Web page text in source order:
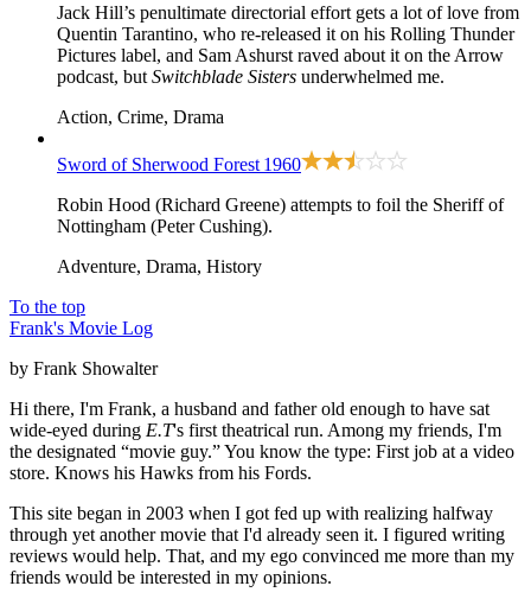
Jack Hill’s penultimate directorial effort gets a lot of love from
Quentin Tarantino, who re-released it on his Rolling Thunder
Pictures label, and Sam Ashurst raved about it on the Arrow
podcast, but Switchblade Sisters underwhelmed me.
Action, Crime, Drama
Sword of Sherwood Forest 1960
Robin Hood (Richard Greene) attempts to foil the Sheriff of
Nottingham (Peter Cushing).
Adventure, Drama, History
To the top
Frank's Movie Log
by Frank Showalter
Hi there, I'm Frank, a husband and father old enough to have sat
wide-eyed during E.T's first theatrical run. Among my friends, I'm
the designated “movie guy.” You know the type: First job at a video
store. Knows his Hawks from his Fords.
This site began in 2003 when I got fed up with realizing halfway
through yet another movie that I'd already seen it. I figured writing
reviews would help. That, and my ego convinced me more than my
friends would be interested in my opinions.